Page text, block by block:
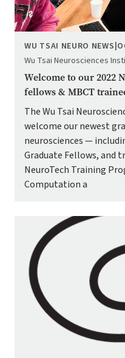
WU TSAI NEURO NEWS
Wu Tsai Neurosciences
Welcome to our 2022
fellows & MBCT
The Wu Tsai
welcome our newest
neurosciences —
Graduate Fellows, and
NeuroTech Training
Computation a